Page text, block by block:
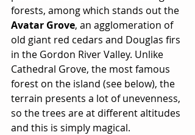
forests, among which stands out the
Avatar Grove, an agglomeration of
old giant red cedars and Douglas firs
in the Gordon River Valley. Unlike
Cathedral Grove, the most famous
forest on the island (see below), the
terrain presents a lot of unevenness,
so the trees are at different altitudes
and this is simply magical.